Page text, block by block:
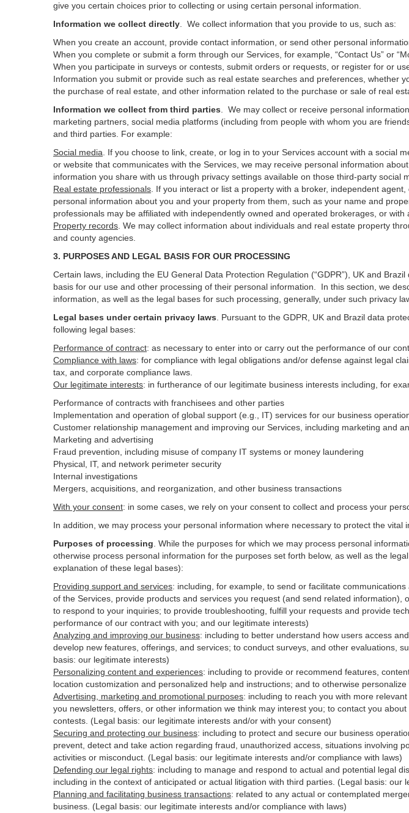
give you certain choices prior to collecting or using certain personal information.
Information we collect directly . We collect information that you provide to us, such as:
When you create an account, provide contact information, or send other personal
When you complete or submit a form through our Services, for example, “Contact Us” or
When you participate in surveys or contests, submit orders or requests, or register for or
Information you submit or provide such as real estate searches and preferences,
the purchase of real estate, and other information related to the purchase or sale of real
Information we collect from third parties . We may collect or receive personal
marketing partners, social media platforms (including from people with whom you are
and third parties. For example:
Social media . If you choose to link, create, or log in to your Services account with a
or website that communicates with the Services, we may receive personal information
information you share with us through privacy settings available on those third-party social
Real estate professionals . If you interact or list a property with a broker, independent
personal information about you and your property from them, such as your name and
professionals may be affiliated with independently owned and operated brokerages, or with
Property records . We may collect information about individuals and real estate property
and county agencies.
3. PURPOSES AND LEGAL BASIS FOR OUR PROCESSING
Certain laws, including the EU General Data Protection Regulation (“GDPR”), UK and
basis for our use and other processing of their personal information. In this section, we
information, as well as the legal bases for such processing, generally, under such privacy
Legal bases under certain privacy laws
Pursuant to the GDPR, UK and Brazil data
following legal bases:
Performance of contract: as necessary to enter into or carry out the performance of our
Compliance with laws: for compliance with legal obligations and/or defense against legal
tax, and corporate compliance laws.
Our legitimate interests: in furtherance of our legitimate business interests including, for
Performance of contracts with franchisees and other parties
Implementation and operation of global support (e.g., IT) services for our business
Customer relationship management and improving our Services, including marketing and
Marketing and advertising
Fraud prevention, including misuse of company IT systems or money laundering
Physical, IT, and network perimeter security
Internal investigations
Mergers, acquisitions, and reorganization, and other business transactions
With your consent: in some cases, we rely on your consent to collect and process your
In addition, we may process your personal information where necessary to protect the vital
Purposes of processing . While the purposes for which we may process personal
otherwise process personal information for the purposes set forth below, as well as the
explanation of these legal bases):
Providing support and services: including, for example, to send or facilitate
of the Services, provide products and services you request (and send related
to respond to your inquiries; to provide troubleshooting, fulfill your requests and provide
performance of our contract with you; and our legitimate interests)
Analyzing and improving our business: including to better understand how users access
develop new features, offerings, and services; to conduct surveys, and other evaluations,
basis: our legitimate interests)
Personalizing content and experiences: including to provide or recommend features,
location customization and personalized help and instructions; and to otherwise
Advertising, marketing and promotional purposes: including to reach you with more
you newsletters, offers, or other information we think may interest you; to contact you
contests. (Legal basis: our legitimate interests and/or with your consent)
Securing and protecting our business: including to protect and secure our business
prevent, detect and take action regarding fraud, unauthorized access, situations involving
activities or misconduct . (Legal basis: our legitimate interests and/or compliance with laws)
Defending our legal rights: including to manage and respond to actual and potential legal
including in the context of anticipated or actual litigation with third parties . (Legal basis: our
Planning and facilitating business transactions: related to any actual or contemplated
business. (Legal basis: our legitimate interests and/or compliance with laws)